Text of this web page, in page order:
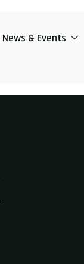
News & Events